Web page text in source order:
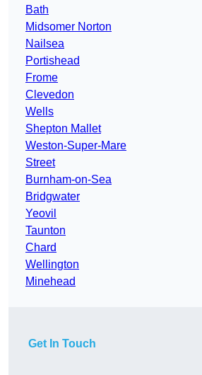
Bath
Midsomer Norton
Nailsea
Portishead
Frome
Clevedon
Wells
Shepton Mallet
Weston-Super-Mare
Street
Burnham-on-Sea
Bridgwater
Yeovil
Taunton
Chard
Wellington
Minehead
Get In Touch